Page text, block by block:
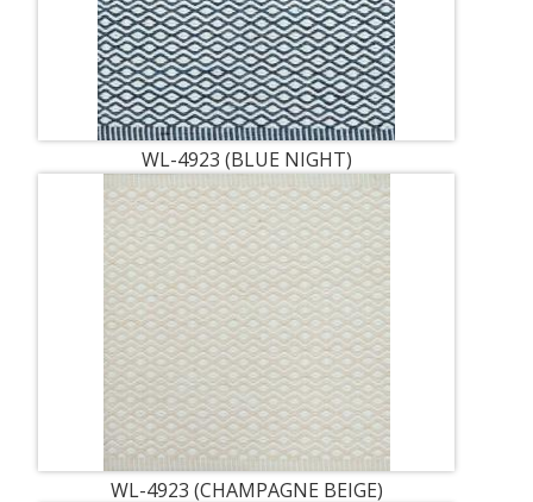
WL-4923 (BLUE NIGHT)
WL-4923 (CHAMPAGNE BEIGE)